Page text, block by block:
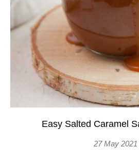
Easy Salted Caramel
27 May 2021